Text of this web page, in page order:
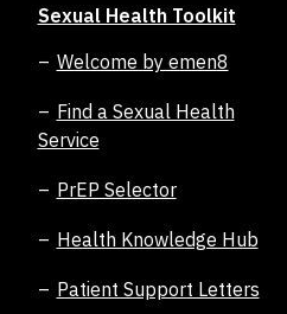
Sexual Health Toolkit
Welcome by emen8
Find a Sexual Health
Service
PrEP Selector
Health Knowledge Hub
Patient Support Letters